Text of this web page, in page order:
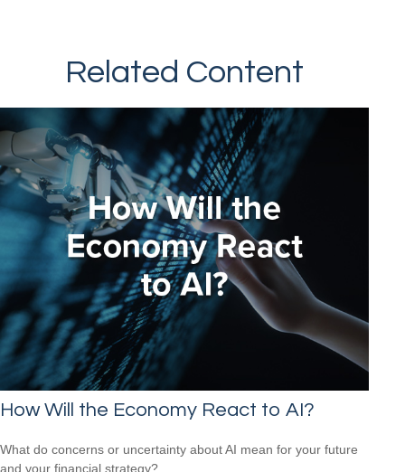
Related Content
How Will the Economy React to AI?
What do concerns or uncertainty about AI mean for your future
and your financial strategy?